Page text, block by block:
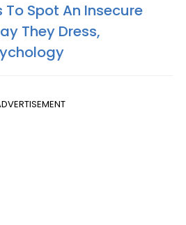
To Spot An Insecure
They Dress,